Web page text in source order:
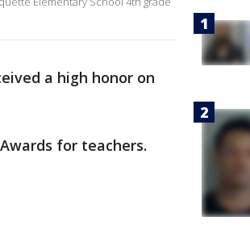
a high honor on
for teachers.